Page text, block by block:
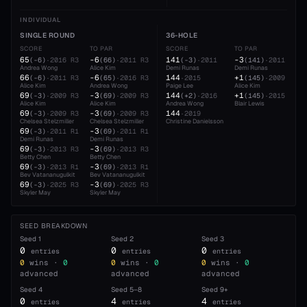
INDIVIDUAL
SINGLE ROUND
SCORE
65( -6) ·2016 R3
Andrea Wong
66( -6) ·2011 R3
Alice Kim
69( -3) ·2009 R3
Alice Kim
69( -3) ·2009 R3
Chelsea Stelzmiller
69( -3) ·2011 R1
Demi Runas
69( -3) ·2013 R3
Betty Chen
69( -3) ·2013 R1
Bev Vatananugulkit
69( -3) ·2025 R3
Skyler May
TO PAR
-6(66) ·2011 R3
Alice Kim
-6(65) ·2016 R3
Andrea Wong
-3(69) ·2009 R3
Alice Kim
-3(69) ·2009 R3
Chelsea Stelzmiller
-3(69) ·2011 R1
Demi Runas
-3(69) ·2013 R3
Betty Chen
-3(69) ·2013 R1
Bev Vatananugulkit
-3(69) ·2025 R3
Skyler May
36-HOLE
SCORE
141( -3) ·2011
Demi Runas
144·2015
Paige Lee
144( +2) ·2016
Andrea Wong
144·2019
Christine Danielsson
TO PAR
-3(141) ·2011
Demi Runas
+1(145) ·2009
Alice Kim
+1(145) ·2015
Blair Lewis
SEED BREAKDOWN
Seed 1
0 entries
0 wins ·
0
advanced
Seed 2
0 entries
0 wins ·
0
advanced
Seed3
0 entries
0 wins ·
0
advanced
Seed 4
0 entries
Seed 5–8
4 entries
Seed9+
4 entries